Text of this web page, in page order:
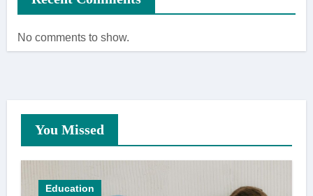
No comments to show.
You Missed
Education